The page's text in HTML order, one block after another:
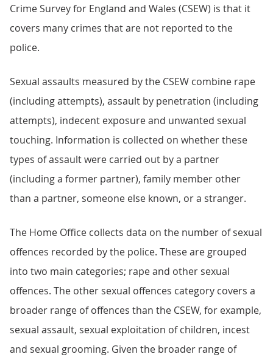
Crime Survey for England and Wales (CSEW) is that it
covers many crimes that are not reported to the
police.
Sexual assaults measured by the CSEW combine rape
(including attempts), assault by penetration (including
attempts), indecent exposure and unwanted sexual
touching. Information is collected on whether these
types of assault were carried out by a partner
(including a former partner), family member other
than a partner, someone else known, or a stranger.
The Home Office collects data on the number of sexual
offences recorded by the police. These are grouped
into two main categories; rape and other sexual
offences. The other sexual offences category covers a
broader range of offences than the CSEW, for example,
sexual assault, sexual exploitation of children, incest
and sexual grooming. Given the broader range of